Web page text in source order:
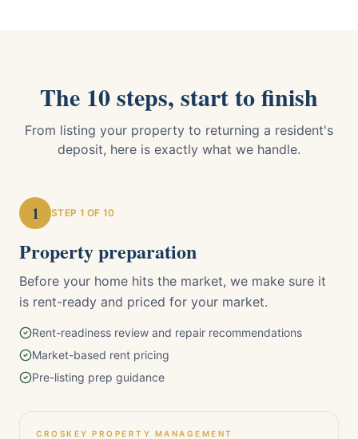
The 10 steps, start to finish
From listing your property to returning a resident's
deposit, here is exactly what we handle.
1 STEP 1 OF 10
Property preparation
Before your home hits the market, we make sure it
is rent-ready and priced for your market.
Rent-readiness review and repair recommendations
Market-based rent pricing
Pre-listing prep guidance
CROSKEY PROPERTY MANAGEMENT